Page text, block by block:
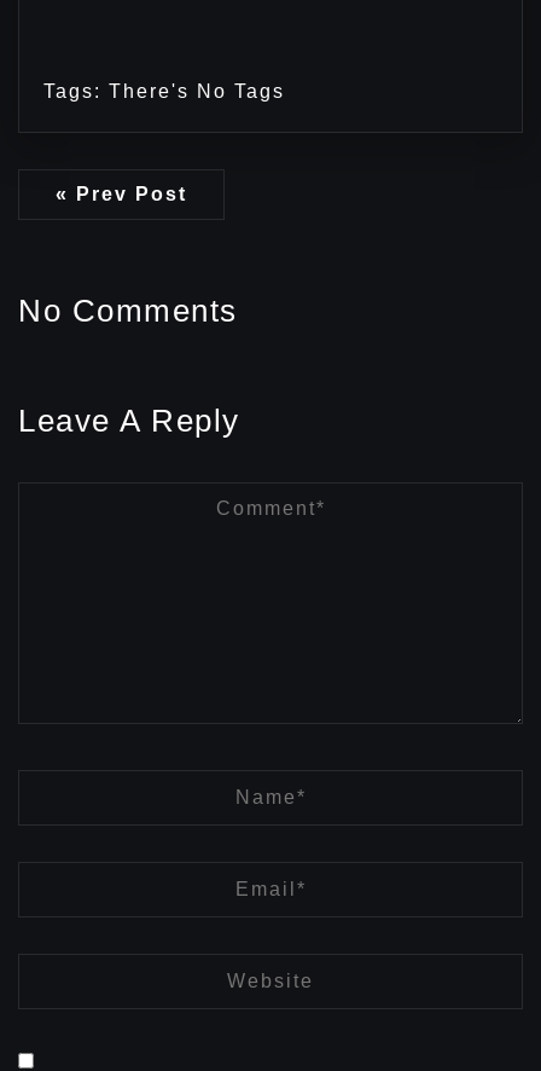
Tags: There's No Tags
« Prev Post
No Comments
Leave A Reply